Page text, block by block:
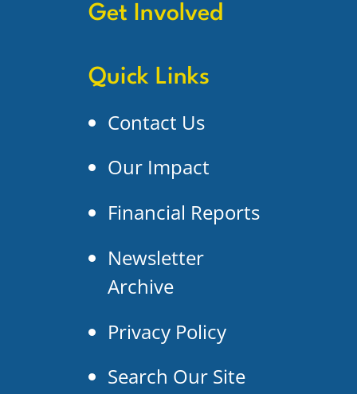
Get Involved
Quick Links
Contact Us
Our Impact
Financial Reports
Newsletter
Archive
Privacy Policy
Search Our Site